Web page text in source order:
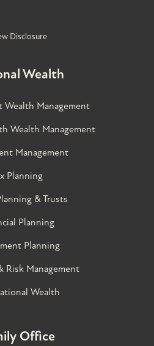
Disclosure
Wealth
Management
Wealth Management
Management
Planning
& Trusts
Planning
Planning
Risk Management
Wealth
Office